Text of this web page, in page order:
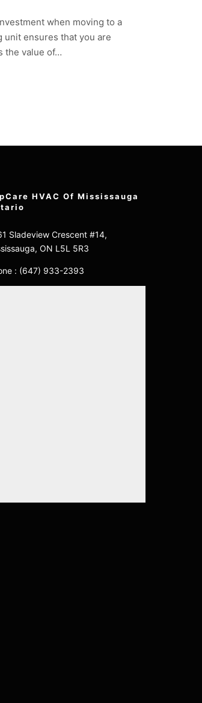
when moving to a
unit ensures that you are
the value of…
HVAC Of Mississauga
Sladeview Crescent #14,
ON L5L 5R3
: (647) 933-2393